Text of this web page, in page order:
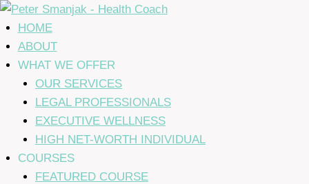
Skip
to
content
HOME
ABOUT
WHAT WE OFFER
OUR SERVICES
LEGAL PROFESSIONALS
EXECUTIVE WELLNESS
HIGH NET-WORTH INDIVIDUAL
COURSES
FEATURED COURSE